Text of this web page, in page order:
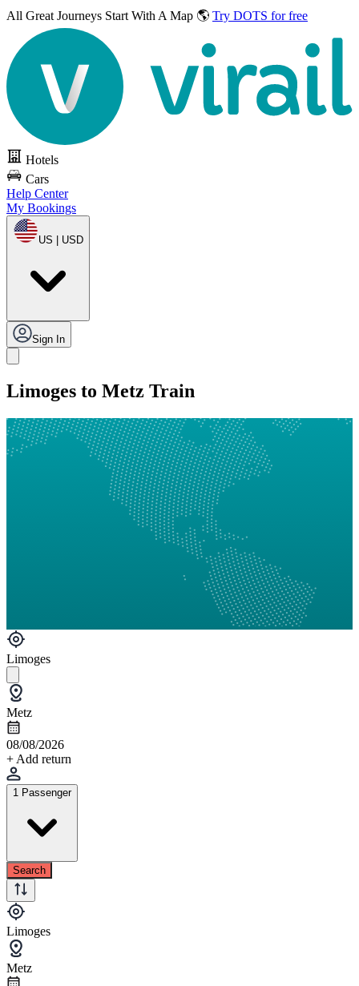
All Great Journeys Start With A Map 🌎 Try DOTS for free
Hotels
Cars
Help Center
My Bookings
US | USD
Sign In
Limoges to Metz Train
Limoges
Metz
08/08/2026
+ Add return
1 Passenger
Search
Limoges
Metz